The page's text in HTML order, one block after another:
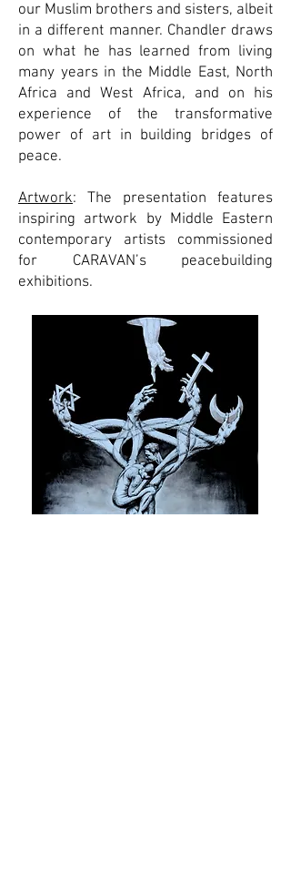
our Muslim brothers and sisters, albeit
in a different manner. Chandler draws
on what he has learned from living
many years in the Middle East, North
Africa and West Africa, and on his
experience of the transformative
power of art in building bridges of
peace.
Artwork: The presentation features
inspiring artwork by Middle Eastern
contemporary artists commissioned
for CARAVAN’s peacebuilding
exhibitions.